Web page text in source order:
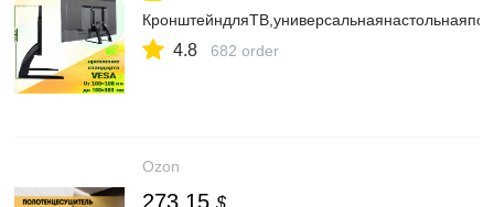
4.8 682 order
Ozon
273.15 $